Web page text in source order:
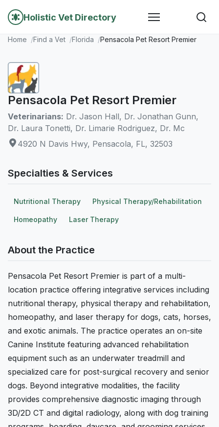
Holistic Vet Directory
Home Find a Vet Florida Pensacola Pet Resort Premier
Pensacola Pet Resort Premier
Veterinarians: Dr. Jason Hall, Dr. Jonathan Gunn,
Dr. Laura Tonetti, Dr. Limarie Rodriguez, Dr. Mc
4920 N Davis Hwy, Pensacola, FL, 32503
Specialties & Services
Nutritional Therapy Physical Therapy/Rehabilitation
Homeopathy Laser Therapy
About the Practice
Pensacola Pet Resort Premier is part of a multi-
location practice offering integrative services including
nutritional therapy, physical therapy and rehabilitation,
homeopathy, and laser therapy for dogs, cats, horses,
and exotic animals. The practice operates an on-site
Canine Institute featuring advanced rehabilitation
equipment such as an underwater treadmill and
specialized care for post-surgical recovery and senior
dogs. Beyond integrative modalities, the facility
provides comprehensive diagnostic imaging through
3D/2D CT and digital radiology, along with dog training